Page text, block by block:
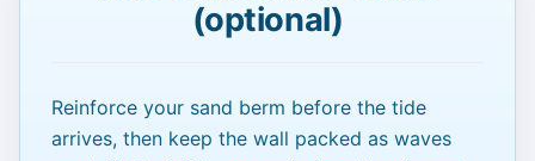
(optional)
Reinforce your sand berm before the tide
arrives, then keep the wall packed as waves